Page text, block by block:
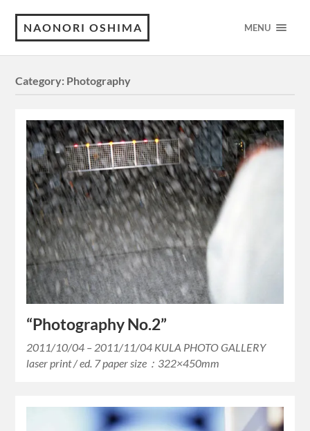
NAONORI OSHIMA MENU
Category: Photography
“Photography No.2”
2011/10/04 – 2011/11/04 KULA PHOTO GALLERY
laser print / ed. 7 paper size：322×450mm